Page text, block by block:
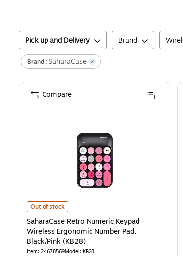
Pick up and Delivery Brand
Brand : SaharaCase
SaharaCase Retro Numeric Keypad Wireless
Out of stock
SaharaCase Retro Numeric Keypad
Wireless Ergonomic Number Pad,
Black/Pink (KB28)
Item: 24678569Model: KB28
Compare